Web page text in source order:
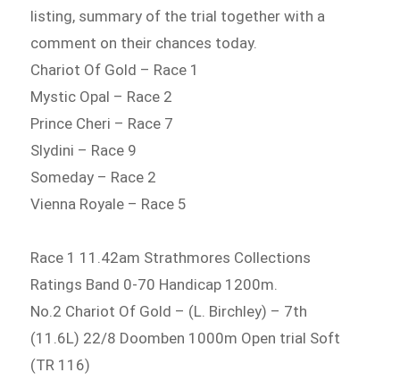
listing, summary of the trial together with a
comment on their chances today.
Chariot Of Gold – Race 1
Mystic Opal – Race 2
Prince Cheri – Race 7
Slydini – Race 9
Someday – Race 2
Vienna Royale – Race 5
Race 1 11.42am Strathmores Collections
Ratings Band 0-70 Handicap 1200m.
No.2 Chariot Of Gold – (L. Birchley) – 7th
(11.6L) 22/8 Doomben 1000m Open trial Soft
(TR 116)